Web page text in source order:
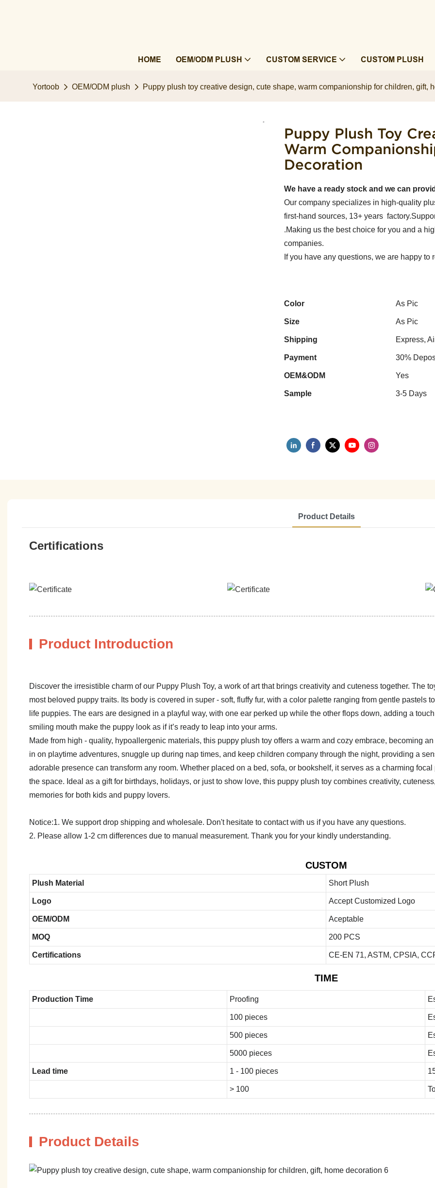
HOME OEM/ODM PLUSH CUSTOM SERVICE CUSTOM PLUSH
Yortoob OEM/ODM plush Puppy plush toy creative design, cute shape, warm companionship for children, gift,
Puppy Plush Toy
Warm
Decoration
We have a ready stock and we can
Our company specializes in high-quality
first-hand sources, 13+ years
.Making us the best choice for you and a
companies.
If you have any questions, we are happy to
Color As Pic
Size As Pic
Shipping Express,
Payment 30%
OEM&ODM Yes
Sample 3-5 Days
Product Details
Certifications
Product Introduction
Discover the irresistible charm of our Puppy Plush Toy, a work of art that brings creativity and cuteness together. The
most beloved puppy traits. Its body is covered in super - soft, fluffy fur, with a color palette ranging from gentle pastels
life puppies. The ears are designed in a playful way, with one ear perked up while the other flops down, adding a
smiling mouth make the puppy look as if it’s ready to leap into your arms.
Made from high - quality, hypoallergenic materials, this puppy plush toy offers a warm and cozy embrace, becoming
in on playtime adventures, snuggle up during nap times, and keep children company through the night, providing a
adorable presence can transform any room. Whether placed on a bed, sofa, or bookshelf, it serves as a charming
the space. Ideal as a gift for birthdays, holidays, or just to show love, this puppy plush toy combines creativity,
memories for both kids and puppy lovers.
Notice:1. We support drop shipping and wholesale. Don't hesitate to contact with us if you have any questions.
2. Please allow 1-2 cm differences due to manual measurement. Thank you for your kindly understanding.
CUSTOM
Plush Material Short Plush
Logo Accept Customized Logo
OEM/ODM Aceptable
MOQ 200 PCS
Certifications CE-EN 71, ASTM, CPSIA,
TIME
Production Time Proofing
100 pieces
500 pieces
5000 pieces
Lead time 1 - 100 pieces
> 100
Product Details